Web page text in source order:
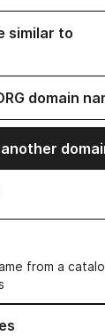
similar to
domain
from a
Names
Certificates